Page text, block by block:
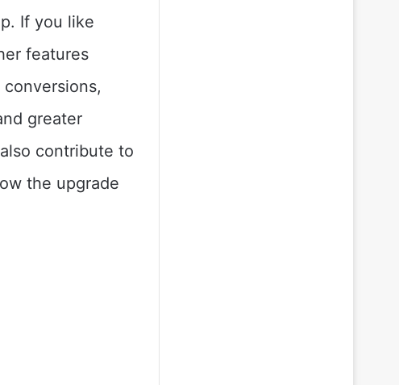
If you like
features
greater
contribute to
the upgrade